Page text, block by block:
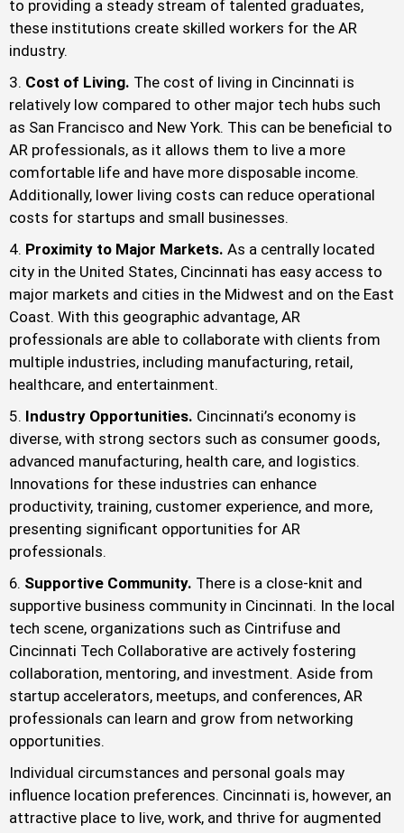
to providing a steady stream of talented graduates,
these institutions create skilled workers for the AR
industry.
Cost of Living. The cost of living in Cincinnati is
relatively low compared to other major tech hubs such
as San Francisco and New York. This can be beneficial to
AR professionals, as it allows them to live a more
comfortable life and have more disposable income.
Additionally, lower living costs can reduce operational
costs for startups and small businesses.
Proximity to Major Markets. As a centrally located
city in the United States, Cincinnati has easy access to
major markets and cities in the Midwest and on the East
Coast. With this geographic advantage, AR
professionals are able to collaborate with clients from
multiple industries, including manufacturing, retail,
healthcare, and entertainment.
Industry Opportunities. Cincinnati’s economy is
diverse, with strong sectors such as consumer goods,
advanced manufacturing, health care, and logistics.
Innovations for these industries can enhance
productivity, training, customer experience, and more,
presenting significant opportunities for AR
professionals.
Supportive Community. There is a close-knit and
supportive business community in Cincinnati. In the local
tech scene, organizations such as Cintrifuse and
Cincinnati Tech Collaborative are actively fostering
collaboration, mentoring, and investment. Aside from
startup accelerators, meetups, and conferences, AR
professionals can learn and grow from networking
opportunities.
Individual circumstances and personal goals may
influence location preferences. Cincinnati is, however, an
attractive place to live, work, and thrive for augmented